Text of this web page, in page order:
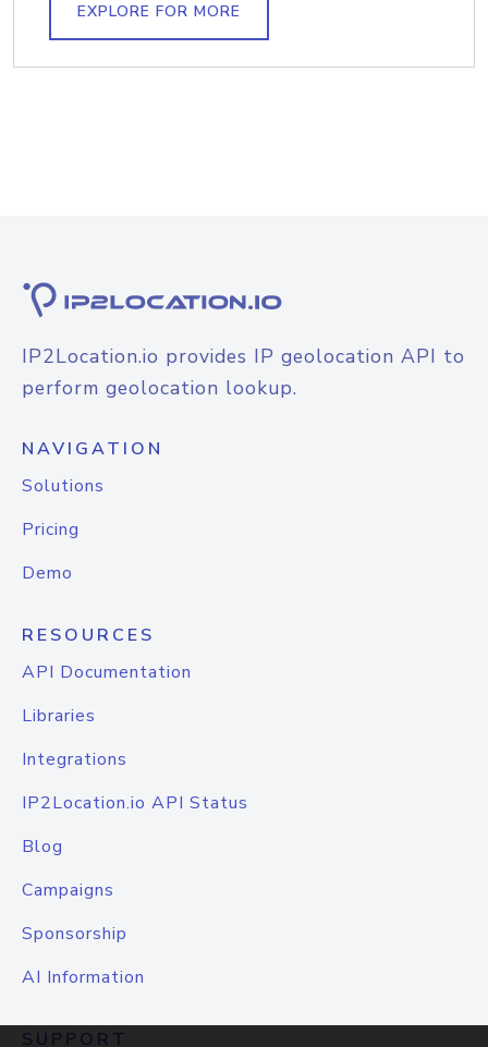
EXPLORE FOR MORE
IP2Location.io provides IP geolocation API to
perform geolocation lookup.
NAVIGATION
Solutions
Pricing
Demo
RESOURCES
API Documentation
Libraries
Integrations
IP2Location.io API Status
Blog
Campaigns
Sponsorship
AI Information
SUPPORT